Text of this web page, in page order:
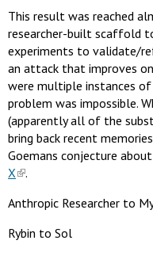
This result was reached
researcher-built scaffold
experiments to validate/
an attack that improves
were multiple instances
problem was impossible.
(apparently all of the
bring back recent
Goemans conjecture
X
.
Anthropic Researcher to
Rybin to Sol